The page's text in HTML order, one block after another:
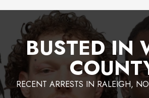
BUSTED IN
RECENT ARRESTS IN RALEIGH,